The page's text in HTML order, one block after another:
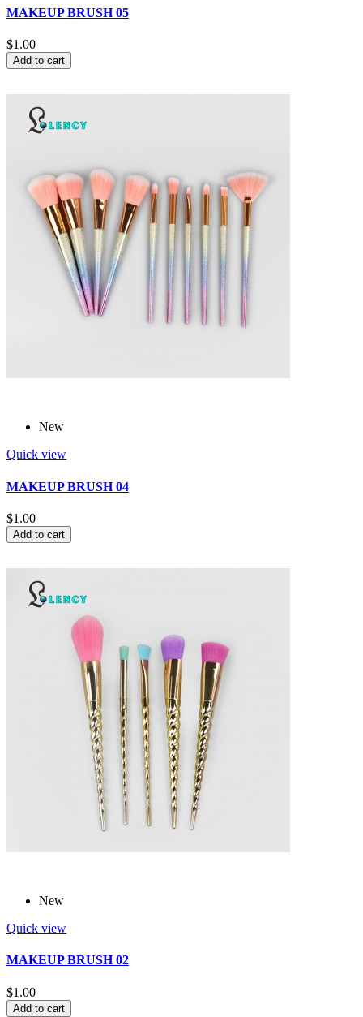
MAKEUP BRUSH 05
$1.00
Add to cart
New
Quick view
MAKEUP BRUSH 04
$1.00
Add to cart
New
Quick view
MAKEUP BRUSH 02
$1.00
Add to cart